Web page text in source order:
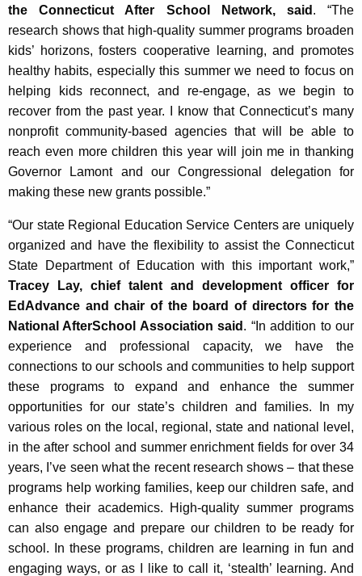
the Connecticut After School Network, said . “The
research shows that high-quality summer programs broaden
kids’ horizons, fosters cooperative learning, and promotes
healthy habits, especially this summer we need to focus on
helping kids reconnect, and re-engage, as we begin to
recover from the past year. I know that Connecticut’s many
nonprofit community-based agencies that will be able to
reach even more children this year will join me in thanking
Governor Lamont and our Congressional delegation for
making these new grants possible.”
“Our state Regional Education Service Centers are uniquely
organized and have the flexibility to assist the Connecticut
State Department of Education with this important work,”
Tracey Lay, chief talent and development officer for
EdAdvance and chair of the board of directors for the
National AfterSchool Association said . “In addition to our
experience and professional capacity, we have the
connections to our schools and communities to help support
these programs to expand and enhance the summer
opportunities for our state’s children and families. In my
various roles on the local, regional, state and national level,
in the after school and summer enrichment fields for over 34
years, I’ve seen what the recent research shows – that these
programs help working families, keep our children safe, and
enhance their academics. High-quality summer programs
can also engage and prepare our children to be ready for
school. In these programs, children are learning in fun and
engaging ways, or as I like to call it, ‘stealth’ learning. And